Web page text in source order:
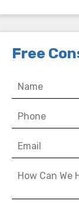
Free